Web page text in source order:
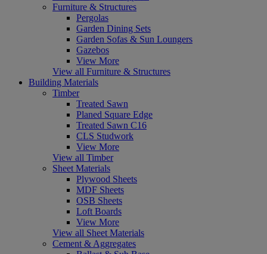
Furniture & Structures
Pergolas
Garden Dining Sets
Garden Sofas & Sun Loungers
Gazebos
View More
View all Furniture & Structures
Building Materials
Timber
Treated Sawn
Planed Square Edge
Treated Sawn C16
CLS Studwork
View More
View all Timber
Sheet Materials
Plywood Sheets
MDF Sheets
OSB Sheets
Loft Boards
View More
View all Sheet Materials
Cement & Aggregates